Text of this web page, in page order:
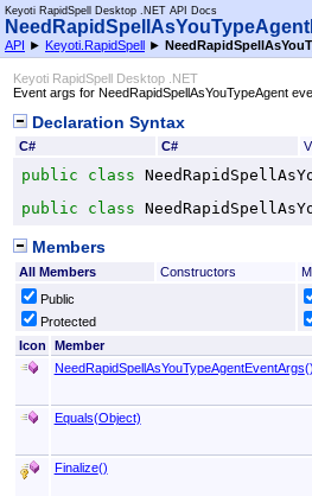
Keyoti RapidSpell Desktop .NET API Docs
API ► Keyoti.RapidSpell ►
Keyoti RapidSpell Desktop .NET
Event args for NeedRapidSpellAsYouTypeAgent
Declaration Syntax
C# C#
public class
public
class
Members
All Members Constructors
Public
Protected
Icon
Member
NeedRapidSpellAsYouTypeAgentEventArgs()
Equals(Object)
Finalize()